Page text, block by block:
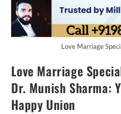
Love Marriage
Love Marriage
Dr. Munish Sharma:
Happy Union